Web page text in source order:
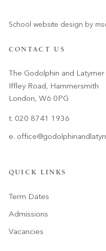
CONTACT US
The Godolphin and Latymer
Iffley Road, Hammersmith
London, W6 0PG
t. 020 8741 1936
e.
QUICK LINKS
Term Dates
Admissions
Vacancies
School website design by